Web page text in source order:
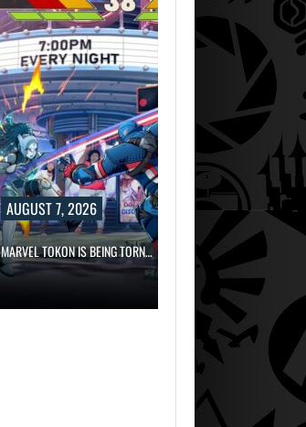
AUGUST 7, 2026
MARVEL TOKON IS BEING TORN…